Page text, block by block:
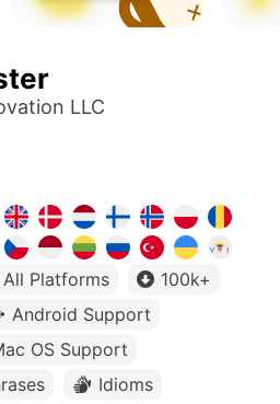
LLC
All Platforms
100k+
Android Support
OS Support
Idioms